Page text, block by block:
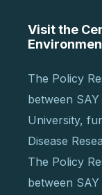
Visit the
The Policy
between
University,
Disease
The Policy
between